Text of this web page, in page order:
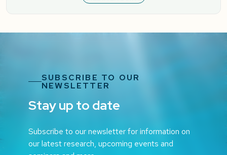
SUBSCRIBE TO OUR
NEWSLETTER
Stay up to date
Subscribe to our newsletter for information on
our latest research, upcoming events and